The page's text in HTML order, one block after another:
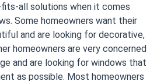
all solutions when it comes
. Some homeowners want their
and are looking for decorative,
homeowners are very concerned
and are looking for windows that
as possible. Most homeowners